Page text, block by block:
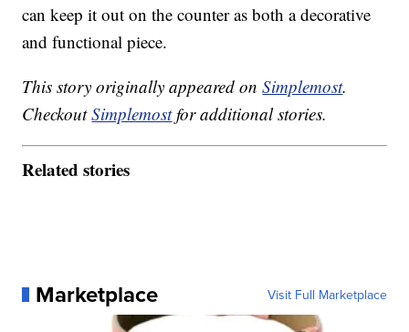
can keep it out on the counter as both a decorative
and functional piece.
This story originally appeared onSimplemost.
CheckoutSimplemostfor additional stories.
Related stories
Marketplace Visit Full Marketplace